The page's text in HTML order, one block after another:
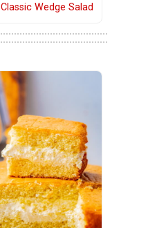
Classic Wedge Salad